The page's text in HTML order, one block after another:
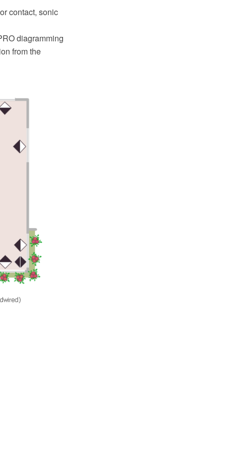
contact, sonic
diagramming
from the